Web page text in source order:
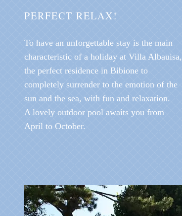
PERFECT RELAX!
To have an unforgettable stay is the main
characteristic of a holiday at Villa Albauisa,
the perfect residence in Bibione to
completely surrender to the emotion of the
sun and the sea, with fun and relaxation.
A lovely outdoor pool awaits you from
April to October.